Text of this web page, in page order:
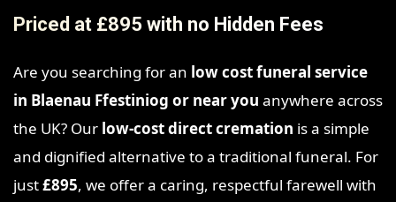
Priced at £895 with no Hidden Fees
Are you searching for an low cost funeral service
in Blaenau Ffestiniog or near you anywhere across
the UK? Our low-cost direct cremation is a simple
and dignified alternative to a traditional funeral. For
just£895, we offer a caring, respectful farewell with